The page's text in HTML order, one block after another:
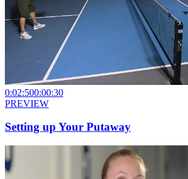
0:02:500:00:30
PREVIEW
Setting up Your Putaway